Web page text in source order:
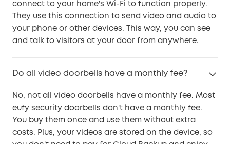
connect to your home's Wi-Fi to function properly.
They use this connection to send video and audio to
your phone or other devices. This way, you can see
and talk to visitors at your door from anywhere.
Do all video doorbells have a monthly fee?
No, not all video doorbells have a monthly fee. Most
eufy security doorbells don't have a monthly fee.
You buy them once and use them without extra
costs. Plus, your videos are stored on the device, so